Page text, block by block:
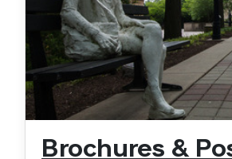
Brochures &